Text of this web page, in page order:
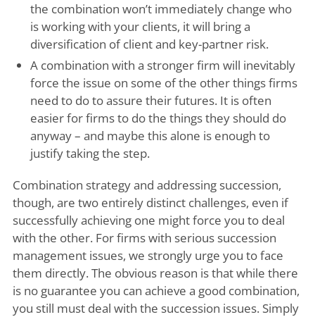
the combination won’t immediately change who
is working with your clients, it will bring a
diversification of client and key-partner risk.
A combination with a stronger firm will inevitably
force the issue on some of the other things firms
need to do to assure their futures. It is often
easier for firms to do the things they should do
anyway – and maybe this alone is enough to
justify taking the step.
Combination strategy and addressing succession,
though, are two entirely distinct challenges, even if
successfully achieving one might force you to deal
with the other. For firms with serious succession
management issues, we strongly urge you to face
them directly. The obvious reason is that while there
is no guarantee you can achieve a good combination,
you still must deal with the succession issues. Simply